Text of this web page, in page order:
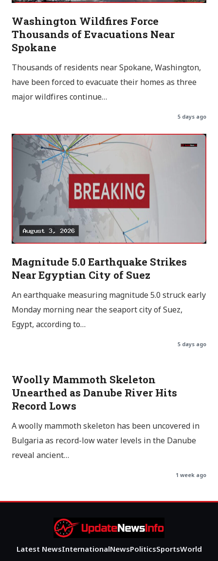
Washington Wildfires Force
Thousands of Evacuations Near
Spokane
Thousands of residents near Spokane, Washington,
have been forced to evacuate their homes as three
major wildfires continue…
5 days ago
Magnitude 5.0 Earthquake Strikes
Near Egyptian City of Suez
An earthquake measuring magnitude 5.0 struck early
Monday morning near the seaport city of Suez,
Egypt, according to…
5 days ago
Woolly Mammoth Skeleton
Unearthed as Danube River Hits
Record Lows
A woolly mammoth skeleton has been uncovered in
Bulgaria as record-low water levels in the Danube
reveal ancient…
1 week ago
Latest NewsInternationalNewsPoliticsSportsWorld